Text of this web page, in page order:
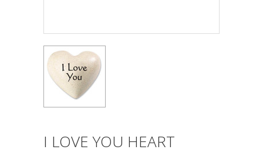
I LOVE YOU HEART